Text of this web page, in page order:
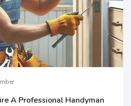
A Professional Handyman